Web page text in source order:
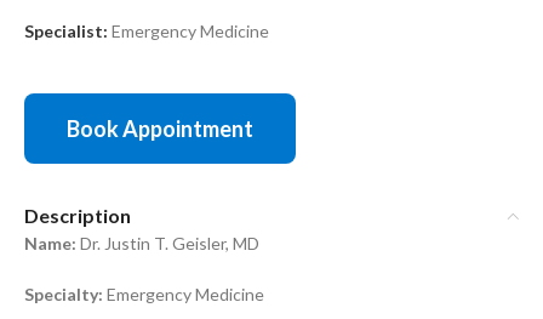
Specialist: Emergency Medicine
Book Appointment
Description
Name: Dr. Justin T. Geisler, MD
Specialty: Emergency Medicine